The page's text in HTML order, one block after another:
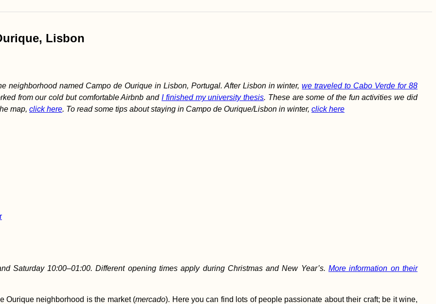
Lisbon
neighborhood named Campo de Ourique in Lisbon, Portugal. After Lisbon in winter,we traveled to Cabo Verde for 88
from our cold but comfortable Airbnb andI finished my university thesis. These are some of the fun activities we did
map, click here. To read some tips about staying in Campo de Ourique/Lisbon in winter, click here
Saturday 10:00–01:00. Different opening times apply during Christmas and New Year’s.More information on their
Ourique neighborhood is the market (mercado). Here you can find lots of people passionate about their craft; be it wine,